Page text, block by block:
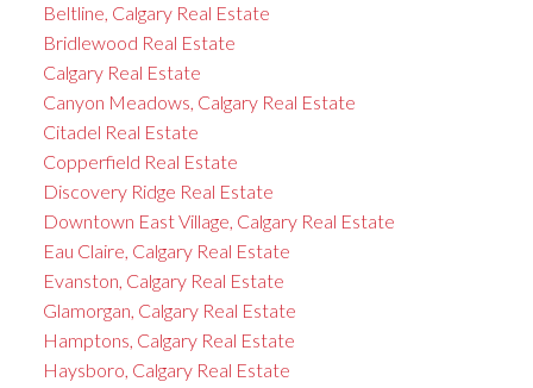
Beltline, Calgary Real Estate
Bridlewood Real Estate
Calgary Real Estate
Canyon Meadows, Calgary Real Estate
Citadel Real Estate
Copperfield Real Estate
Discovery Ridge Real Estate
Downtown East Village, Calgary Real Estate
Eau Claire, Calgary Real Estate
Evanston, Calgary Real Estate
Glamorgan, Calgary Real Estate
Hamptons, Calgary Real Estate
Haysboro, Calgary Real Estate